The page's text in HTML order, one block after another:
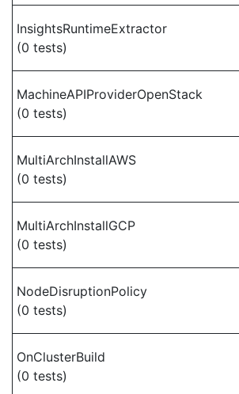
InsightsRuntimeExtractor
(0 tests)
MachineAPIProviderOpenStack
(0 tests)
MultiArchInstallAWS
(0 tests)
MultiArchInstallGCP
(0 tests)
NodeDisruptionPolicy
(0 tests)
OnClusterBuild
(0 tests)